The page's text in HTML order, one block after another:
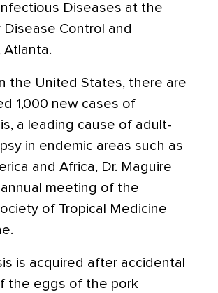
Diseases at the
Control and
Atlanta.
the United States, there are
1,000 new cases of
a leading cause of adult-
in endemic areas such as
and Africa, Dr. Maguire
meeting of the
of Tropical Medicine
is acquired after accidental
the eggs of the pork